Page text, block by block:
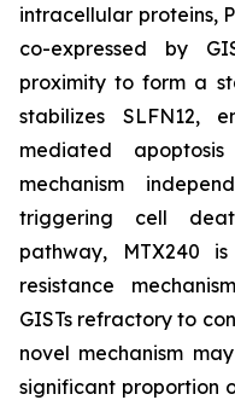
intracellular proteins,
co-expressed by
proximity to form a
stabilizes SLFN12,
mediated
mechanism
triggering cell
pathway, MTX240
resistance
GISTs refractory to
novel mechanism
significant proportion